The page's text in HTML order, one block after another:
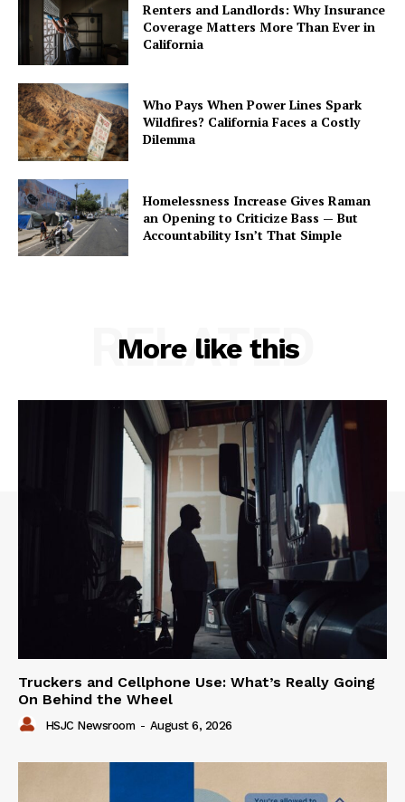
Renters and Landlords: Why Insurance
Coverage Matters More Than Ever in
California
Who Pays When Power Lines Spark
Wildfires? California Faces a Costly
Dilemma
Homelessness Increase Gives Raman
an Opening to Criticize Bass — But
Accountability Isn’t That Simple
More like this
RELATED
Truckers and Cellphone Use: What’s Really Going
On Behind the Wheel
HSJC Newsroom - August 6, 2026